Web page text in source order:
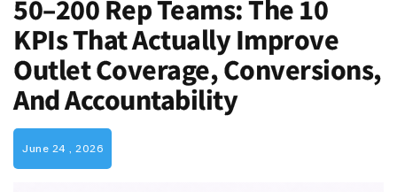
50–200 Rep Teams: The 10
KPIs That Actually Improve
Outlet Coverage, Conversions,
And Accountability
June 24 , 2026